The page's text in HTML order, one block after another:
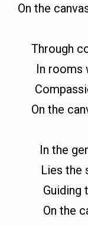
On the
Through
In rooms
On the
In the
Lies the
Guiding
On the